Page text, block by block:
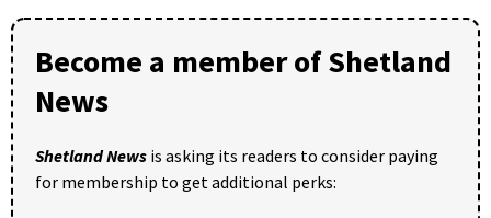
Become a member of Shetland
News
Shetland News is asking its readers to consider paying
for membership to get additional perks: